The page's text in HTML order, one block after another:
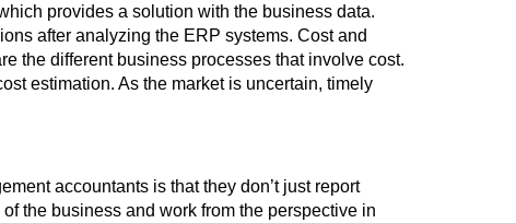
provides a solution with the business data.
after analyzing the ERP systems. Cost and
the different business processes that involve cost.
estimation. As the market is uncertain, timely
accountants is that they don’t just report
the business and work from the perspective in